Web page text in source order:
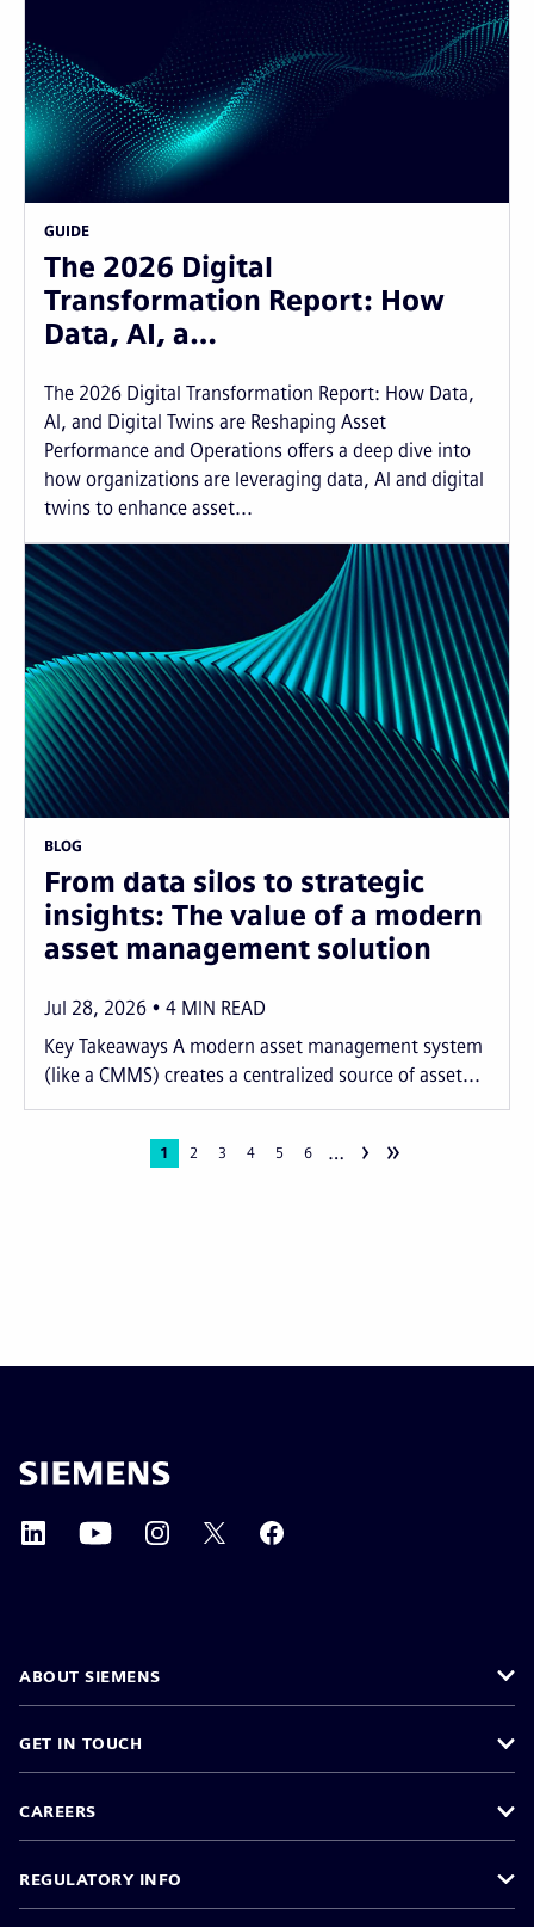
GUIDE
The 2026 Digital
Transformation Report: How
Data, AI, a…
The 2026 Digital Transformation Report: How Data,
AI, and Digital Twins are Reshaping Asset
Performance and Operations offers a deep dive into
how organizations are leveraging data, AI and digital
twins to enhance asset...
BLOG
From data silos to strategic
insights: The value of a modern
asset management solution
Jul 28, 2026 4 MIN READ
Key Takeaways A modern asset management system
(like a CMMS) creates a centralized source of asset...
Current
1 Page
2 Page
3 Page
4 Page
5 Page
6 … › »
ABOUT SIEMENS
GET IN TOUCH
CAREERS
REGULATORY INFO